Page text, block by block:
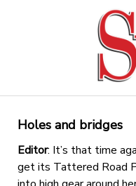
Holes and bridges
Editor: It’s that time
get its Tattered Road